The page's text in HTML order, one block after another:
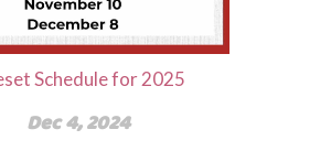
Schedule for 2025
Dec 4, 2024